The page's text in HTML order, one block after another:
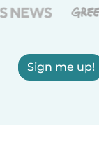
Sign me up!